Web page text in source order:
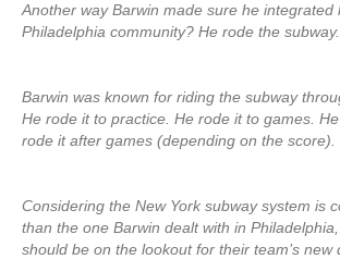
Another way Barwin made sure he integrated
Philadelphia community? He rode the subway.
Barwin was known for riding the subway
He rode it to practice. He rode it to games.
rode it after games (depending on the score).
Considering the New York subway system is
than the one Barwin dealt with in
should be on the lookout for their team’s new